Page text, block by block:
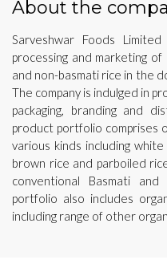
About the
Sarveshwar Foods
processing and marketing
and non-basmati rice in the
The company is indulged in
packaging, branding and
product portfolio comprises
various kinds including
brown rice and parboiled
conventional Basmati
portfolio also includes
including range of other